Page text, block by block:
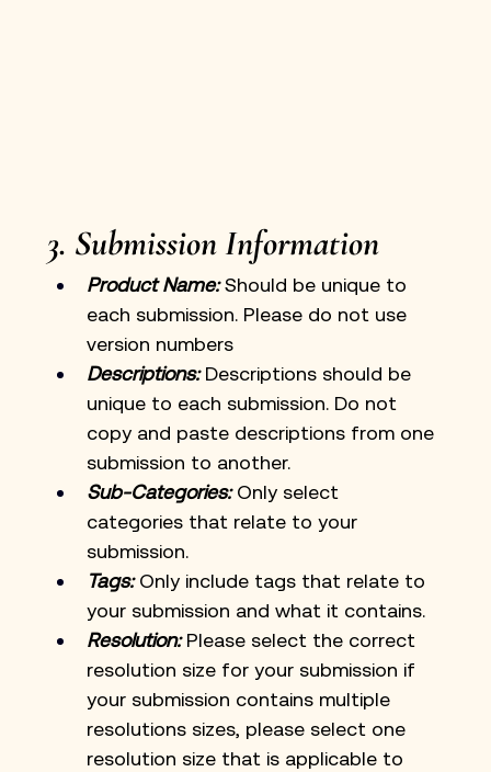
3. Submission Information
Product Name: Should be unique to
each submission. Please do not use
version numbers
Descriptions: Descriptions should be
unique to each submission. Do not
copy and paste descriptions from one
submission to another.
Sub-Categories: Only select
categories that relate to your
submission.
Tags: Only include tags that relate to
your submission and what it contains.
Resolution: Please select the correct
resolution size for your submission if
your submission contains multiple
resolutions sizes, please select one
resolution size that is applicable to